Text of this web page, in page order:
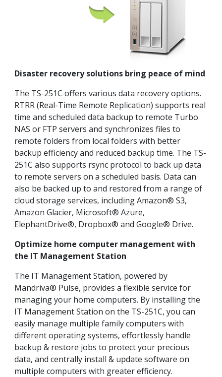
Disaster recovery solutions bring peace of mind
The TS-251C offers various data recovery options.
RTRR (Real-Time Remote Replication) supports real
time and scheduled data backup to remote Turbo
NAS or FTP servers and synchronizes files to
remote folders from local folders with better
backup efficiency and reduced backup time. The TS-
251C also supports rsync protocol to back up data
to remote servers on a scheduled basis. Data can
also be backed up to and restored from a range of
cloud storage services, including Amazon® S3,
Amazon Glacier, Microsoft® Azure,
ElephantDrive®, Dropbox® and Google® Drive.
Optimize home computer management with
the IT Management Station
The IT Management Station, powered by
Mandriva® Pulse, provides a flexible service for
managing your home computers. By installing the
IT Management Station on the TS-251C, you can
easily manage multiple family computers with
different operating systems, effortlessly handle
backup & restore jobs to protect your precious
data, and centrally install & update software on
multiple computers with greater efficiency.